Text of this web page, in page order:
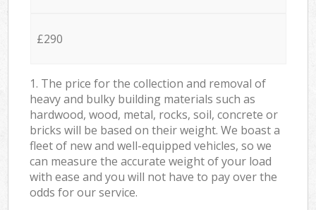
£290
1. The price for the collection and removal of
heavy and bulky building materials such as
hardwood, wood, metal, rocks, soil, concrete or
bricks will be based on their weight. We boast a
fleet of new and well-equipped vehicles, so we
can measure the accurate weight of your load
with ease and you will not have to pay over the
odds for our service.